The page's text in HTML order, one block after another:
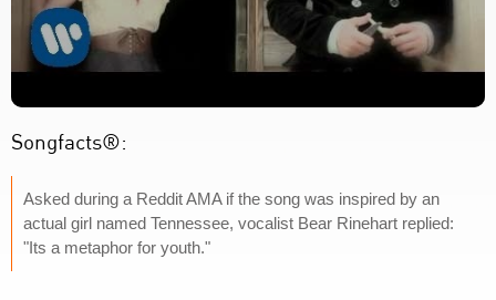
Songfacts®:
Asked during a Reddit AMA if the song was inspired by an
actual girl named Tennessee, vocalist Bear Rinehart replied:
"Its a metaphor for youth."